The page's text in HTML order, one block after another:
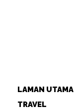
LAMAN UTAMA
TRAVEL